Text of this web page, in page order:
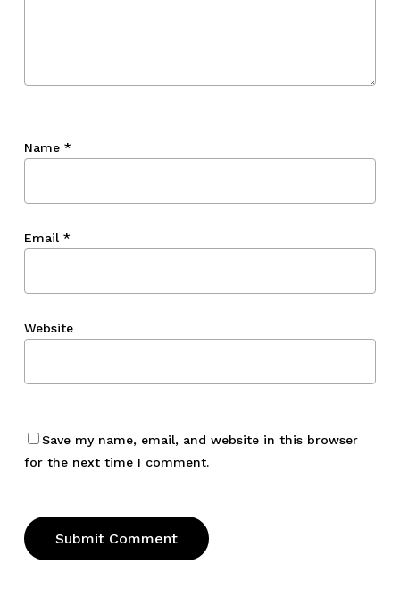
Name *
Email *
Website
Save my name, email, and website in this browser
for the next time I comment.